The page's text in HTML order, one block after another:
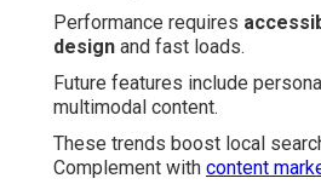
Performance requires
design and fast loads.
Future features include
multimodal content.
These trends boost local
Complement with content